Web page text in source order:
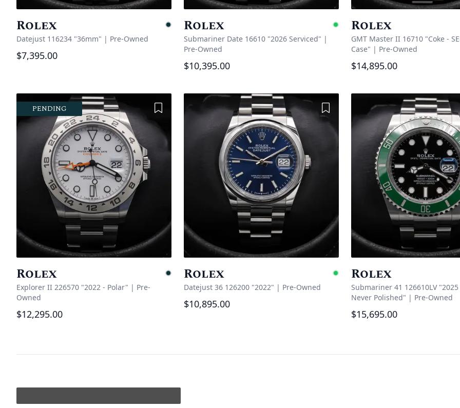
Rolex Pending
Datejust 116234 "36mm" | Pre-Owned
$7,395.00
Rolex Available
Submariner Date 16610 "2026 Serviced" |
Pre-Owned
$10,395.00
Rolex
GMT Master II 16710 "Coke -
Case" | Pre-Owned
$14,895.00
PENDING Add to Wishlist
Rolex Pending
Explorer II 226570 "2022 - Polar" | Pre-
Owned
$12,295.00
Add to Wishlist
Rolex Available
Datejust 36 126200 "2022" | Pre-Owned
$10,895.00
Rolex
Submariner 41 126610LV
Never Polished" | Pre-Owned
$15,695.00